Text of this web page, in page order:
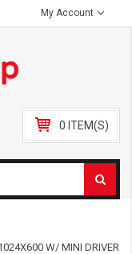
My Account
0 ITEM(S)
W/ MINI DRIVER